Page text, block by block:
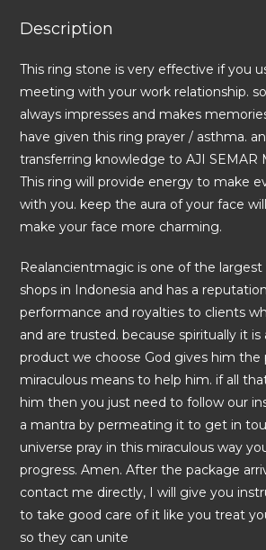
Description
This ring stone is very effective if you
meeting with your work relationship.
always impresses and makes
have given this ring prayer / asthma.
transferring knowledge to AJI SEMAR
This ring will provide energy to make
with you. keep the aura of your face
make your face more charming.
Realancientmagic is one of the largest
shops in Indonesia and has a
performance and royalties to clients
and are trusted. because spiritually it
product we choose God gives him the
miraculous means to help him. if all
him then you just need to follow our
a mantra by permeating it to get in
universe pray in this miraculous way
progress. Amen. After the package
contact me directly, I will give you
to take good care of it like you treat
so they can unite